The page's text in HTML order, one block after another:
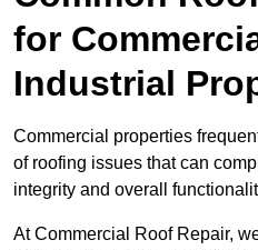
for
Industrial
Commercial properties
of roofing issues that can
integrity and overall
At Commercial Roof Repair,